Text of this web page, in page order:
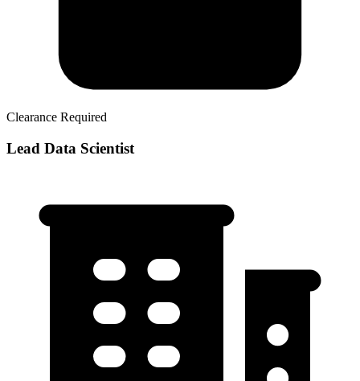
Clearance Required
Lead Data Scientist